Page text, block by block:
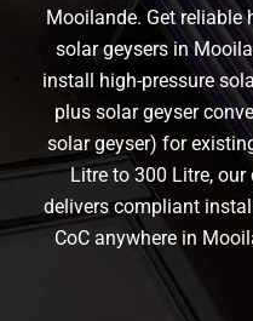
Mooilande. Get
solar geysers in
install high-pressure
plus solar geyser
solar geyser) for
Litre to 300 Litre,
delivers compliant
CoC anywhere in